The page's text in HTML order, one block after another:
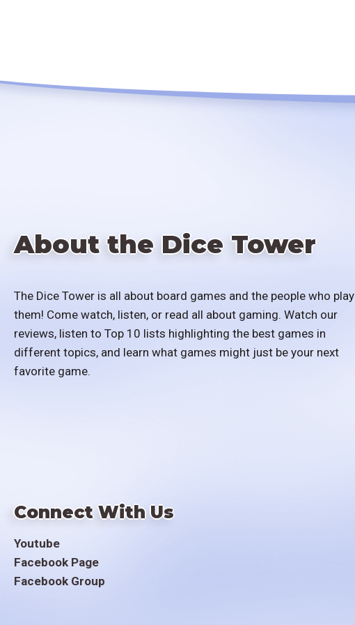
About the Dice Tower
The Dice Tower is all about board games and the people who play
them! Come watch, listen, or read all about gaming. Watch our
reviews, listen to Top 10 lists highlighting the best games in
different topics, and learn what games might just be your next
favorite game.
Connect With Us
Youtube
Facebook Page
Facebook Group